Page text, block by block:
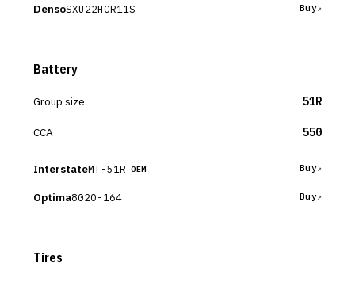
DensoSXU22HCR11S Buy
Battery
Group size 51R
CCA 550
InterstateMT-51R OEM Buy
Optima8020-164 Buy
Tires